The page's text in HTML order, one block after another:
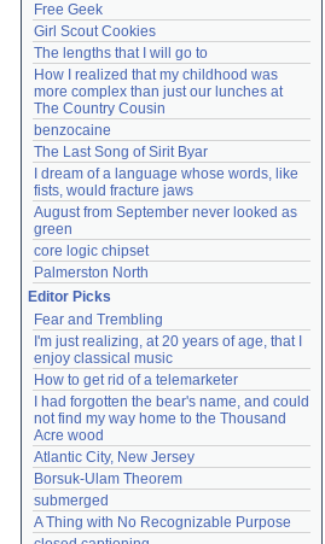
Free Geek
Girl Scout Cookies
The lengths that I will go to
How I realized that my childhood was
more complex than just our lunches at
The Country Cousin
benzocaine
The Last Song of Sirit Byar
I dream of a language whose words, like
fists, would fracture jaws
August from September never looked as
green
core logic chipset
Palmerston North
Editor Picks
Fear and Trembling
I'm just realizing, at 20 years of age, that I
enjoy classical music
How to get rid of a telemarketer
I had forgotten the bear's name, and could
not find my way home to the Thousand
Acre wood
Atlantic City, New Jersey
Borsuk-Ulam Theorem
submerged
A Thing with No Recognizable Purpose